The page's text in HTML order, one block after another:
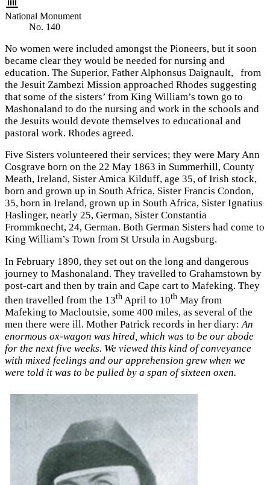
National Monument
No. 140
No women were included amongst the Pioneers, but it soon
became clear they would be needed for nursing and
education. The Superior, Father Alphonsus Daignault, from
the Jesuit Zambezi Mission approached Rhodes suggesting
that some of the sisters’ from King William’s town go to
Mashonaland to do the nursing and work in the schools and
the Jesuits would devote themselves to educational and
pastoral work. Rhodes agreed.
Five Sisters volunteered their services; they were Mary Ann
Cosgrave born on the 22 May 1863 in Summerhill, County
Meath, Ireland, Sister Amica Kilduff, age 35, of Irish stock,
born and grown up in South Africa, Sister Francis Condon,
35, born in Ireland, grown up in South Africa, Sister Ignatius
Haslinger, nearly 25, German, Sister Constantia
Frommknecht, 24, German. Both German Sisters had come to
King William’s Town from St Ursula in Augsburg.
In February 1890, they set out on the long and dangerous
journey to Mashonaland. They travelled to Grahamstown by
post-cart and then by train and Cape cart to Mafeking. They
then travelled from the 13th April to 10th May from
Mafeking to Macloutsie, some 400 miles, as several of the
men there were ill. Mother Patrick records in her diary: An
enormous ox-wagon was hired, which was to be our abode
for the next five weeks. We viewed this kind of conveyance
with mixed feelings and our apprehension grew when we
were told it was to be pulled by a span of sixteen oxen.